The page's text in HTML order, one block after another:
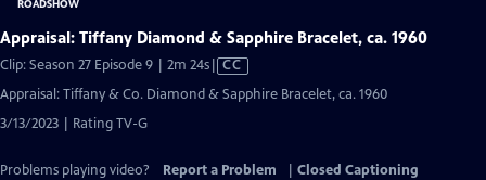
Appraisal: Tiffany Diamond & Sapphire Bracelet, ca. 1960
Clip: Season 27 Episode 9 | 2m 24sVideo
Closed
CC
Appraisal: Tiffany & Co. Diamond & Sapphire Bracelet, ca. 1960
3/13/2023 | Rating TV-G
Problems playing video? Report a Problem
Closed Captioning